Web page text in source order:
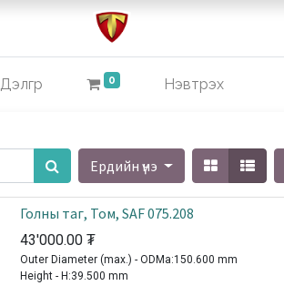
Дэлгүүр 0 Нэвтрэх
Ердийн үнэ
Голны таг, Том, SAF 075.208
43'000.00 ₮
Outer Diameter (max.) - ODMa:150.600 mm
Height - H:39.500 mm